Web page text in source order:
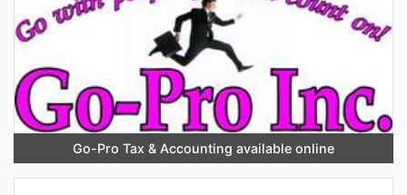
Go-Pro Tax & Accounting available online